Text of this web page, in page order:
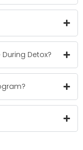
Detox?